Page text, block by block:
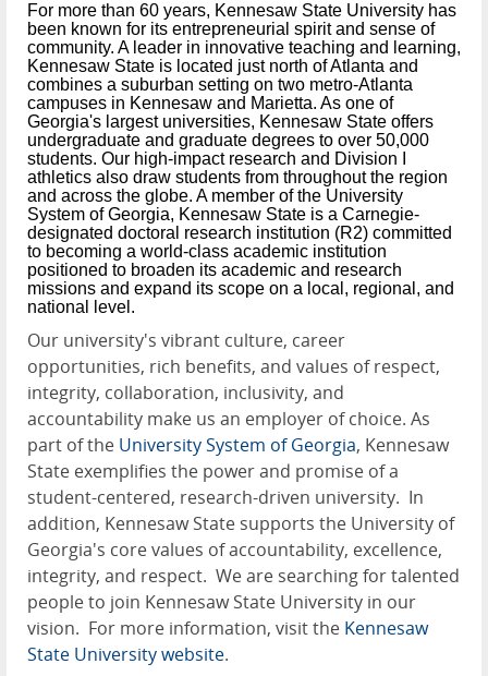
For more than 60 years, Kennesaw State University has
been known for its entrepreneurial spirit and sense of
community. A leader in innovative teaching and learning,
Kennesaw State is located just north of Atlanta and
combines a suburban setting on two metro-Atlanta
campuses in Kennesaw and Marietta. As one of
Georgia's largest universities, Kennesaw State offers
undergraduate and graduate degrees to over 50,000
students. Our high-impact research and Division I
athletics also draw students from throughout the region
and across the globe. A member of the University
System of Georgia, Kennesaw State is a Carnegie-
designated doctoral research institution (R2) committed
to becoming a world-class academic institution
positioned to broaden its academic and research
missions and expand its scope on a local, regional, and
national level.
Our university's vibrant culture, career
opportunities, rich benefits, and values of respect,
integrity, collaboration, inclusivity, and
accountability make us an employer of choice. As
part of the University System of Georgia, Kennesaw
State exemplifies the power and promise of a
student-centered, research-driven university. In
addition, Kennesaw State supports the University of
Georgia's core values of accountability, excellence,
integrity, and respect. We are searching for talented
people to join Kennesaw State University in our
vision. For more information, visit the Kennesaw
State University website.